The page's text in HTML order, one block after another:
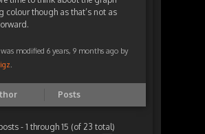
colour though as that’s not as
modified 6 years, 9 months ago by
.
Posts
- 1 through 15 (of 23 total)